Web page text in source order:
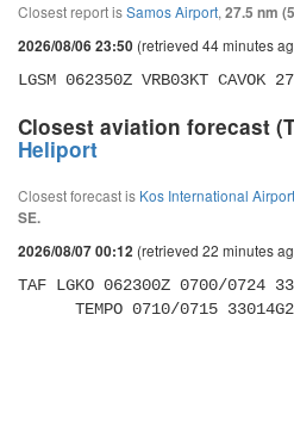
Closest report isSamos Airport, 27.5 nm
2026/08/06 23:50 (retrieved 44 minutes
LGSM 062350Z VRB03KT CAVOK
Closest aviation forecast
Heliport
Closest forecast is Kos International
SE.
2026/08/07 00:12 (retrieved 22 minutes
TAF LGKO 062300Z 0700/0724
TEMPO 0710/0715